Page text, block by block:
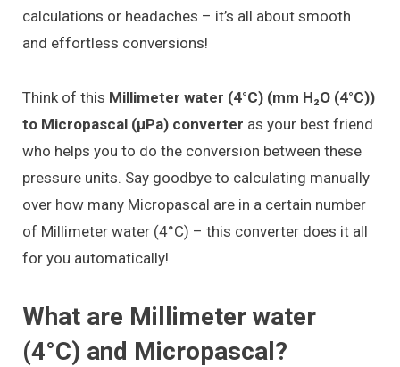
calculations or headaches – it’s all about smooth
and effortless conversions!
Think of this Millimeter water (4°C) (mm H₂O (4°C))
to Micropascal (μPa) converter as your best friend
who helps you to do the conversion between these
pressure units. Say goodbye to calculating manually
over how many Micropascal are in a certain number
of Millimeter water (4°C) – this converter does it all
for you automatically!
What are Millimeter water
(4°C) and Micropascal?